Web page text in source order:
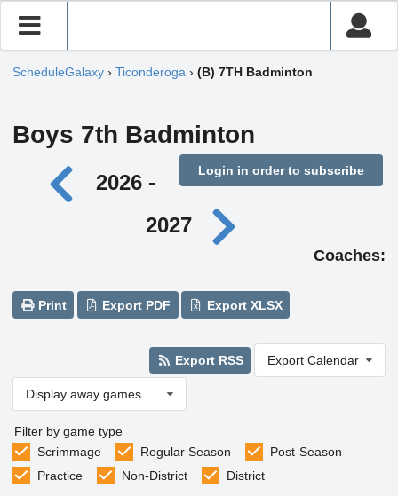
ScheduleGalaxy › Ticonderoga › (B) 7TH Badminton
Boys 7th Badminton
Login in order to subscribe
2026 -
2027
Coaches:
Print Export PDF Export XLSX
Export RSS Export Calendar
Display away games
Filter by game type
Scrimmage
Regular Season
Post-Season
Practice
Non-District District